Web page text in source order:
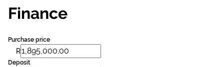
Finance
Purchase price
R
Deposit